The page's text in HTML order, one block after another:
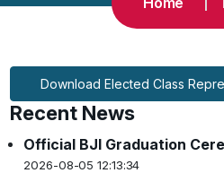
Download Elected Class
Recent News
Official BJI Graduation
2026-08-05 12:13:34